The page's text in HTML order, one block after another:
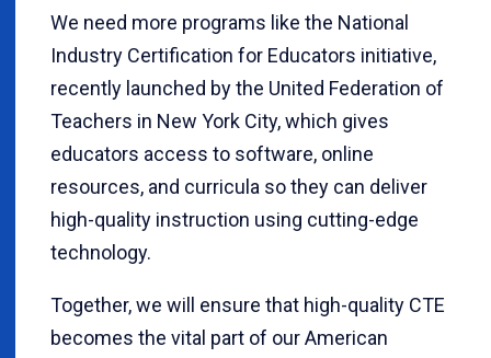
We need more programs like the National
Industry Certification for Educators initiative,
recently launched by the United Federation of
Teachers in New York City, which gives
educators access to software, online
resources, and curricula so they can deliver
high-quality instruction using cutting-edge
technology.
Together, we will ensure that high-quality CTE
becomes the vital part of our American